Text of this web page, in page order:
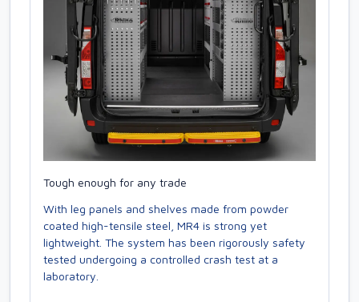
Tough enough for any trade
With leg panels and shelves made from powder
coated high-tensile steel, MR4 is strong yet
lightweight. The system has been rigorously safety
tested undergoing a controlled crash test at a
laboratory.